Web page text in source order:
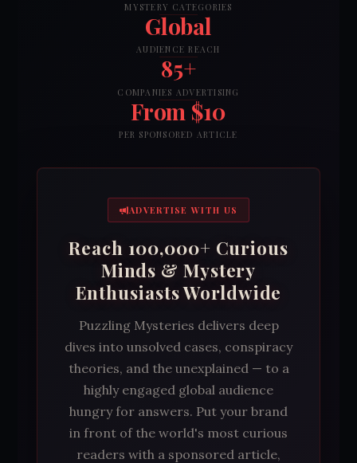
MYSTERY CATEGORIES
Global
AUDIENCE REACH
85+
COMPANIES ADVERTISING
From $10
PER SPONSORED ARTICLE
ADVERTISE WITH US
Reach 100,000+ Curious
Minds & Mystery
Enthusiasts Worldwide
Puzzling Mysteries delivers deep
dives into unsolved cases, conspiracy
theories, and the unexplained — to a
highly engaged global audience
hungry for answers. Put your brand
in front of the world's most curious
readers with a sponsored article,